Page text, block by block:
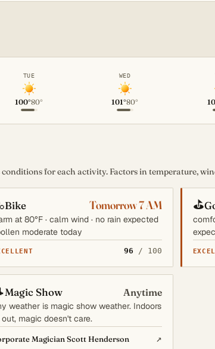
TUE
100°80°
WED
101°80°
for each activity. Factors in temperature,
Bike Tomorrow 7 AM
at 80°F · calm wind · no rain expected
moderate today
96 / 100
⛳
Magic Show Anytime
weather is magic show weather. Indoors
out, magic doesn't care.
Magician Scott Henderson ↗